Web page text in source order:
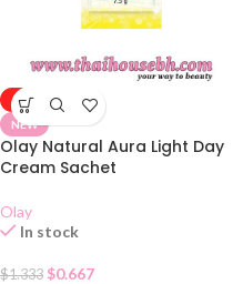
-50%
NEW
Olay Natural Aura Light Day
Cream Sachet
Olay
In stock
$1.333 $0.667